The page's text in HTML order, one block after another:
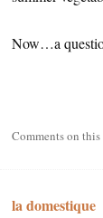
Now…a
Comments on
la domestique